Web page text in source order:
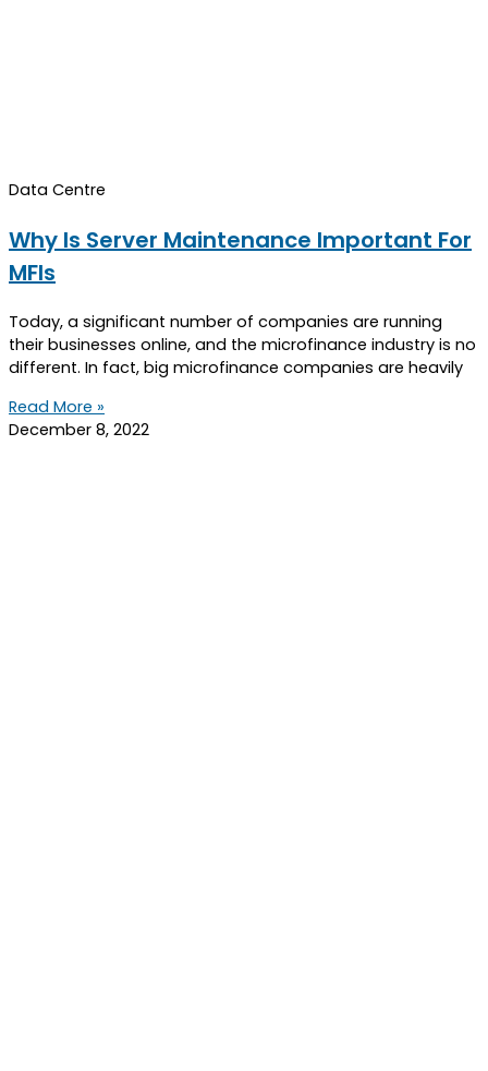
Data Centre
Why Is Server Maintenance Important For
MFIs
Today, a significant number of companies are running
their businesses online, and the microfinance industry is no
different. In fact, big microfinance companies are heavily
Read More »
December 8, 2022